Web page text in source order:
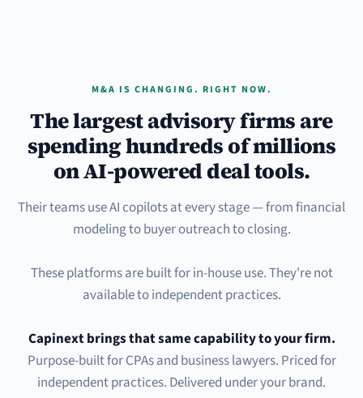
M&A IS CHANGING. RIGHT NOW.
The largest advisory firms are
spending hundreds of millions
on AI-powered deal tools.
Their teams use AI copilots at every stage — from financial
modeling to buyer outreach to closing.
These platforms are built for in-house use. They're not
available to independent practices.
Capinext brings that same capability to your firm.
Purpose-built for CPAs and business lawyers. Priced for
independent practices. Delivered under your brand.